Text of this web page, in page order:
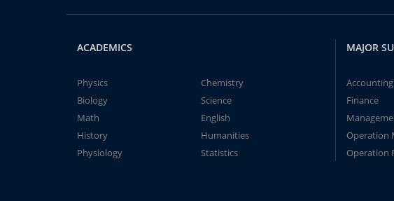
ACADEMICS
Physics
Chemistry
Biology
Science
Math
English
History
Humanities
Physiology
Statistics
MAJOR
Accounting
Finance
Operation
Operation